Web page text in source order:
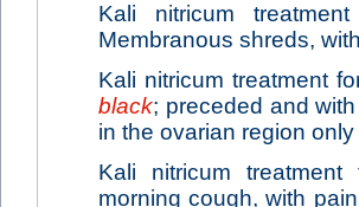
Kali nitricum
Membranous shreds,
Kali nitricum treatment
black; preceded and
in the ovarian region
Kali nitricum treatment
morning cough, with